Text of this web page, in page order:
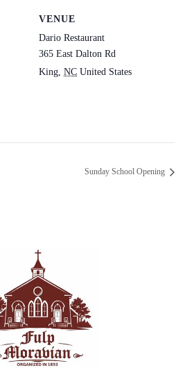
VENUE
Dario Restaurant
365 East Dalton Rd
King, NC United States
Sunday School Opening